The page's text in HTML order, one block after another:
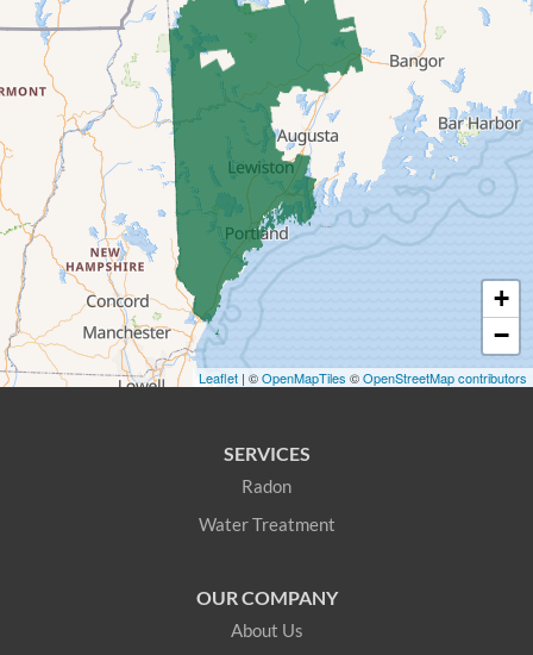
Denmark
East Andover
East Baldwin
East Parsonsfield
East Waterboro
Fryeburg
+
−
Leaflet | ©OpenMapTiles ©OpenStreetMap contributors
SERVICES
Radon
Water Treatment
OUR COMPANY
About Us